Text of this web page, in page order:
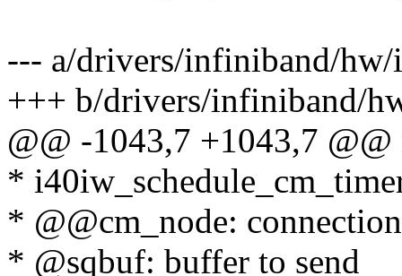
--- a/drivers/infiniband/
+++ b/drivers/infiniband/
@@ -1043,7 +1043,7
*
* @@cm_node:
* @sqbuf: buffer to send